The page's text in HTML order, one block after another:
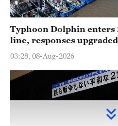
Typhoon Dolphin
line, responses upgraded
03:28, 08-Aug-2026